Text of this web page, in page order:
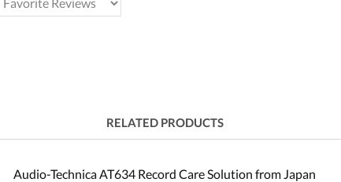
RELATED PRODUCTS
Audio-Technica AT634 Record Care Solution from Japan